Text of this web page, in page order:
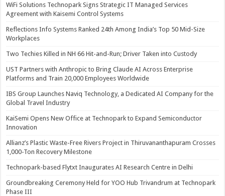
WiFi Solutions Technopark Signs Strategic IT Managed Services
Agreement with Kaisemi Control Systems
Reflections Info Systems Ranked 24th Among India’s Top 50 Mid-Size
Workplaces
Two Techies Killed in NH 66 Hit-and-Run; Driver Taken into Custody
UST Partners with Anthropic to Bring Claude AI Across Enterprise
Platforms and Train 20,000 Employees Worldwide
IBS Group Launches Naviq Technology, a Dedicated AI Company for the
Global Travel Industry
KaiSemi Opens New Office at Technopark to Expand Semiconductor
Innovation
Allianz’s Plastic Waste-Free Rivers Project in Thiruvananthapuram Crosses
1,000-Ton Recovery Milestone
Technopark-based Flytxt Inaugurates AI Research Centre in Delhi
Groundbreaking Ceremony Held for YOO Hub Trivandrum at Technopark
Phase III